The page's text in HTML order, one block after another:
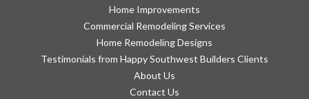
Home Improvements
Commercial Remodeling Services
Home Remodeling Designs
Testimonials from Happy Southwest Builders Clients
About Us
Contact Us